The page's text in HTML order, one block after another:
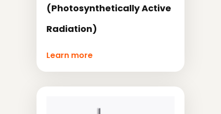
(Photosynthetically Active
Radiation)
Learn more